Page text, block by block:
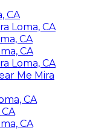
CA
Loma, CA
CA
CA
Loma, CA
Me Mira
CA
CA